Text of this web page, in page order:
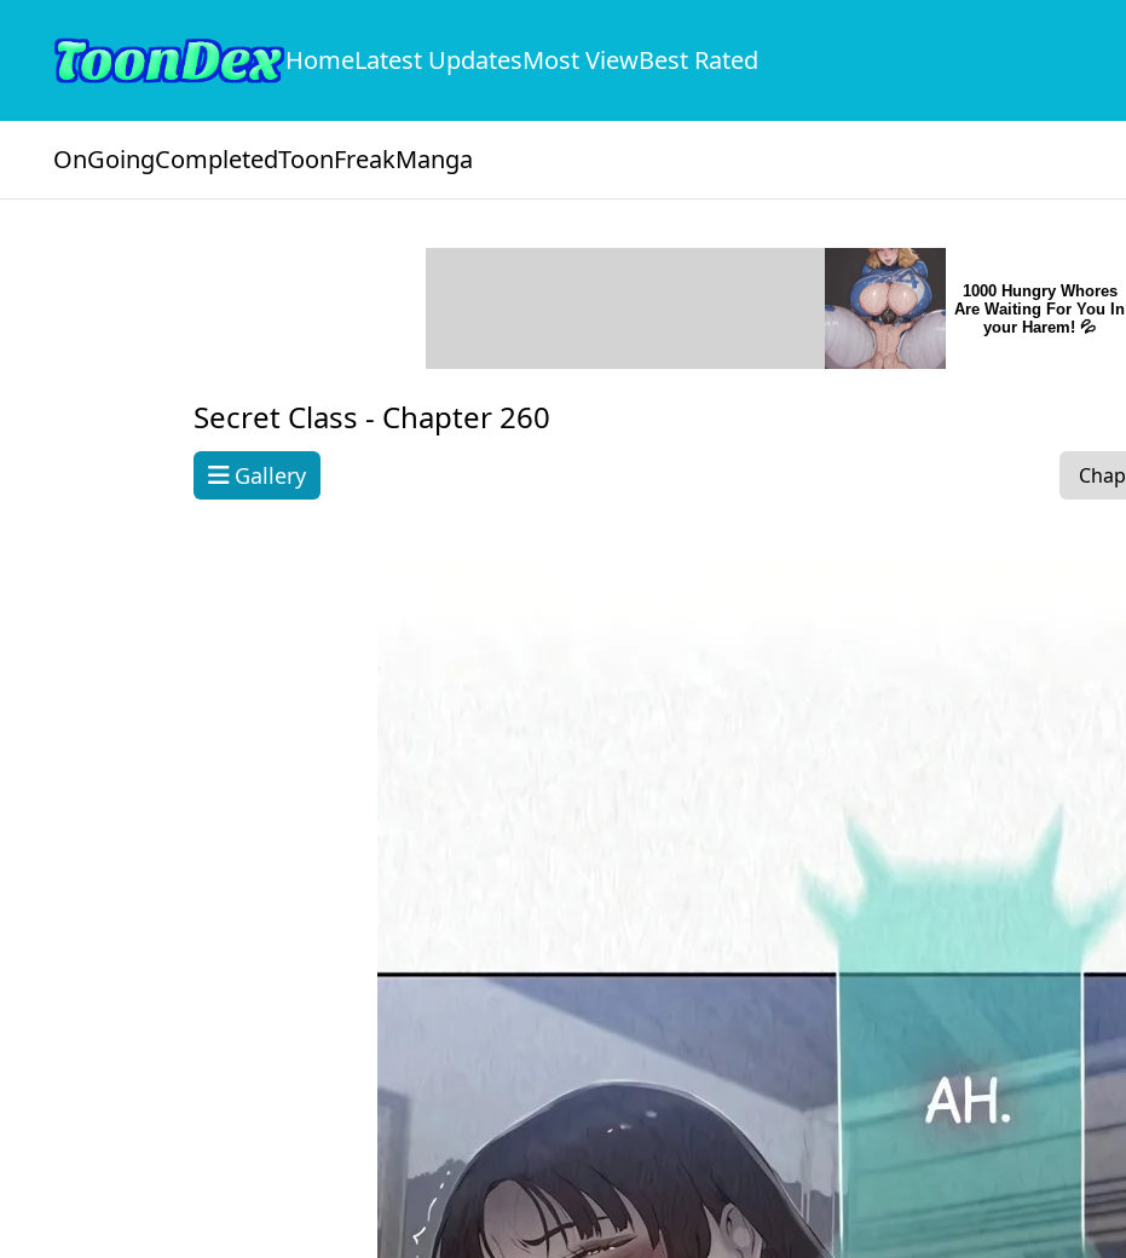
HomeLatest UpdatesMost ViewBest Rated
OnGoingCompletedToonFreakManga
1000 Hungry Whores
Are Waiting For You In
your Harem! 💦
Secret Class - Chapter 260
Gallery